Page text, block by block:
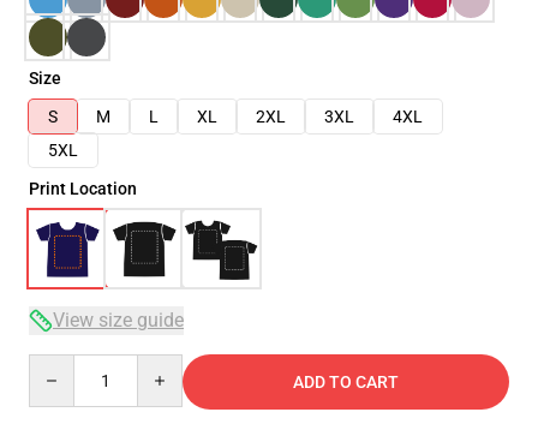
Size
S
M L XL 2XL 3XL
4XL
5XL
Print Location
View size guide
ADD TO CART